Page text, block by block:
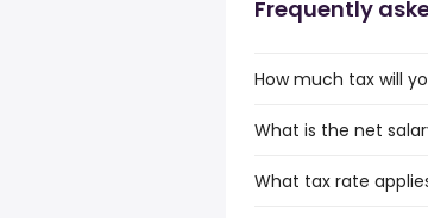
Frequently
How much tax will
What is the net
What tax rate